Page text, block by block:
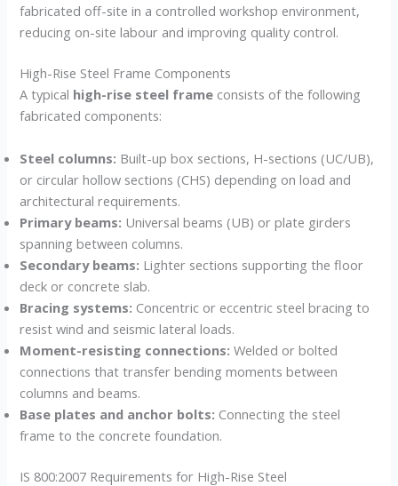
fabricated off-site in a controlled workshop environment,
reducing on-site labour and improving quality control.
High-Rise Steel Frame Components
A typical high-rise steel frame consists of the following
fabricated components:
Steel columns: Built-up box sections, H-sections (UC/UB),
or circular hollow sections (CHS) depending on load and
architectural requirements.
Primary beams: Universal beams (UB) or plate girders
spanning between columns.
Secondary beams: Lighter sections supporting the floor
deck or concrete slab.
Bracing systems: Concentric or eccentric steel bracing to
resist wind and seismic lateral loads.
Moment-resisting connections: Welded or bolted
connections that transfer bending moments between
columns and beams.
Base plates and anchor bolts: Connecting the steel
frame to the concrete foundation.
IS 800:2007 Requirements for High-Rise Steel